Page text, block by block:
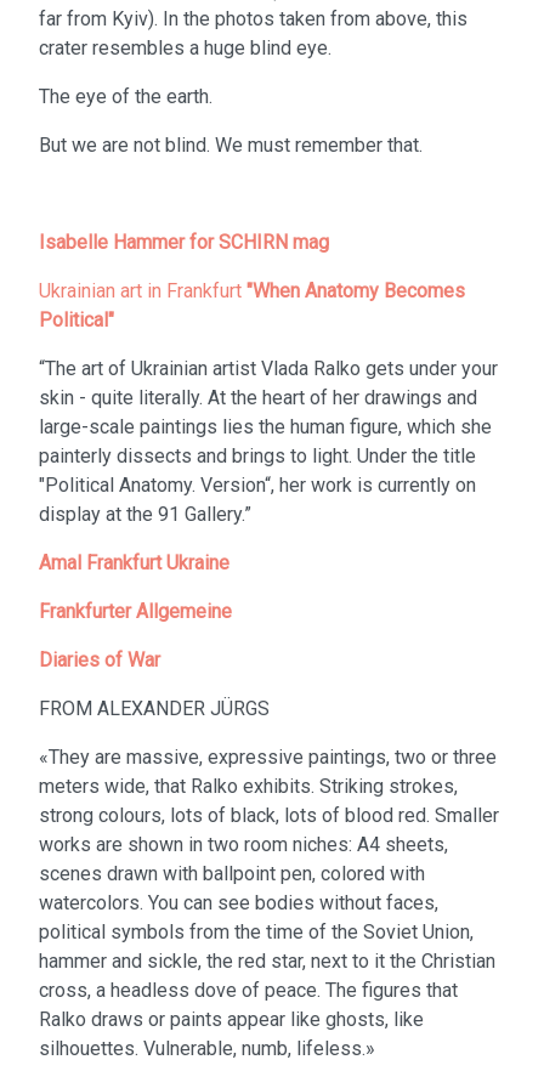
far from Kyiv). In the photos taken from above, this
crater resembles a huge blind eye.
The eye of the earth.
But we are not blind. We must remember that.
Isabelle Hammer for SCHIRN mag
Ukrainian art in Frankfurt "When Anatomy Becomes
Political"
“The art of Ukrainian artist Vlada Ralko gets under your
skin - quite literally. At the heart of her drawings and
large-scale paintings lies the human figure, which she
painterly dissects and brings to light. Under the title
"Political Anatomy. Version“, her work is currently on
display at the 91 Gallery.”
Amal Frankfurt Ukraine
Frankfurter Allgemeine
Diaries of War
FROM ALEXANDER JÜRGS
«They are massive, expressive paintings, two or three
meters wide, that Ralko exhibits. Striking strokes,
strong colours, lots of black, lots of blood red. Smaller
works are shown in two room niches: A4 sheets,
scenes drawn with ballpoint pen, colored with
watercolors. You can see bodies without faces,
political symbols from the time of the Soviet Union,
hammer and sickle, the red star, next to it the Christian
cross, a headless dove of peace. The figures that
Ralko draws or paints appear like ghosts, like
silhouettes. Vulnerable, numb, lifeless.»